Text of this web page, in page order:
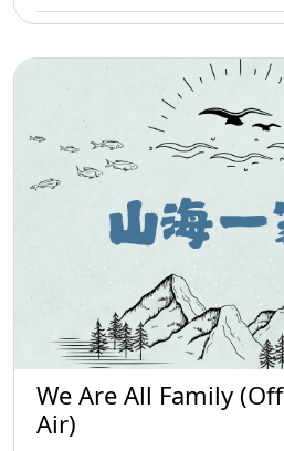
We Are All Family (Off
Air)